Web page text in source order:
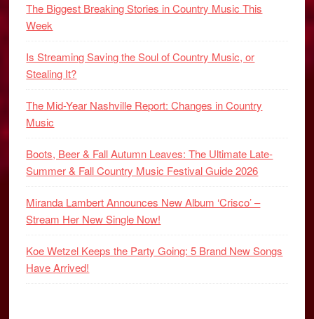
The Biggest Breaking Stories in Country Music This
Week
Is Streaming Saving the Soul of Country Music, or
Stealing It?
The Mid-Year Nashville Report: Changes in Country
Music
Boots, Beer & Fall Autumn Leaves: The Ultimate Late-
Summer & Fall Country Music Festival Guide 2026
Miranda Lambert Announces New Album ‘Crisco’ –
Stream Her New Single Now!
Koe Wetzel Keeps the Party Going: 5 Brand New Songs
Have Arrived!